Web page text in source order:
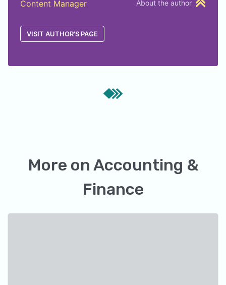
About the author
Content Manager
VISIT AUTHOR'S PAGE
More on Accounting &
Finance